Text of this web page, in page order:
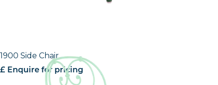
1900 Side Chair
£ Enquire for pricing